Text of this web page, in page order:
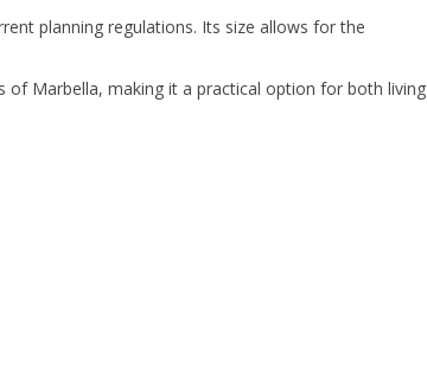
planning regulations. Its size allows for the
of Marbella, making it a practical option for both living